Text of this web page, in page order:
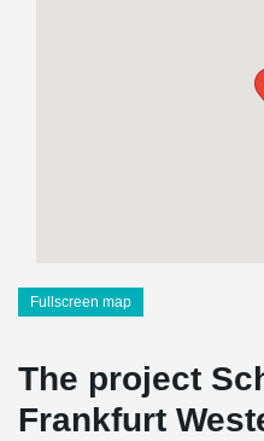
Fullscreen map
The project
Frankfurt